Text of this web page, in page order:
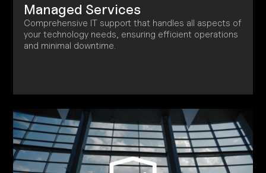
Managed Services
Comprehensive IT support that handles all aspects of
your technology needs, ensuring efficient operations
and minimal downtime.